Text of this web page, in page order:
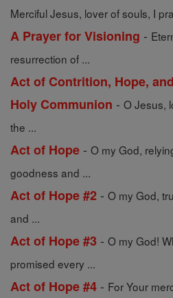
Merciful Jesus, lover of souls, I
A Prayer for Visioning -
resurrection of ...
Act of Contrition, Hope,
Holy Communion - O Jesus,
the ...
Act of Hope - O my God,
goodness and ...
Act of Hope #2 - O my God,
and ...
Act of Hope #3 - O my God!
promised every ...
Act of Hope #4 - For Your